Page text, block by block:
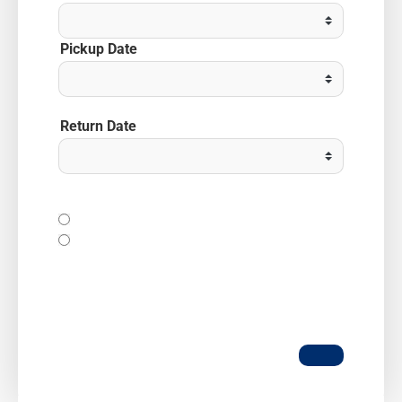
Pickup Date
Return Date